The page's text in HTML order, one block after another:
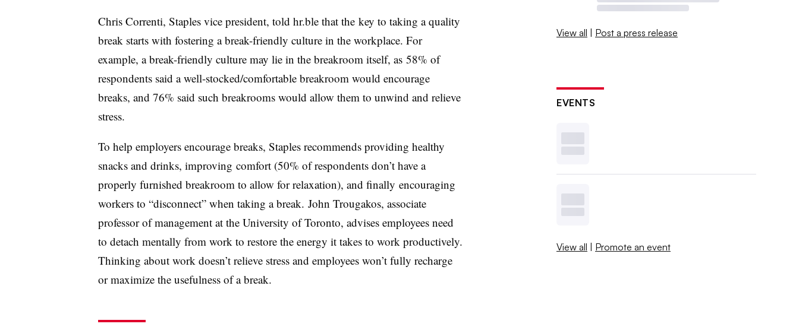
Chris Correnti, Staples vice president, told hr.ble that the key to taking a quality
break starts with fostering a break-friendly culture in the workplace. For
example, a break-friendly culture may lie in the breakroom itself, as 58% of
respondents said a well-stocked/comfortable breakroom would encourage
breaks, and 76% said such breakrooms would allow them to unwind and relieve
stress.
To help employers encourage breaks, Staples recommends providing healthy
snacks and drinks, improving comfort (50% of respondents don’t have a
properly furnished breakroom to allow for relaxation), and finally encouraging
workers to “disconnect” when taking a break. John Trougakos, associate
professor of management at the University of Toronto, advises employees need
to detach mentally from work to restore the energy it takes to work productively.
Thinking about work doesn’t relieve stress and employees won’t fully recharge
or maximize the usefulness of a break.
View all | Post a press release
EVENTS
View all | Promote an event